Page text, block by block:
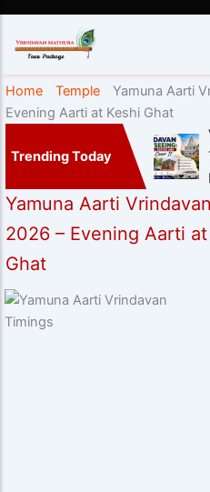
Home Temple
Yamuna Aarti
Evening Aarti at Keshi Ghat
Trending Today
Yamuna Aarti
2026 – Evening Aarti at
Ghat